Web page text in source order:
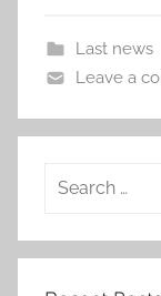
Last news
Leave a
Search